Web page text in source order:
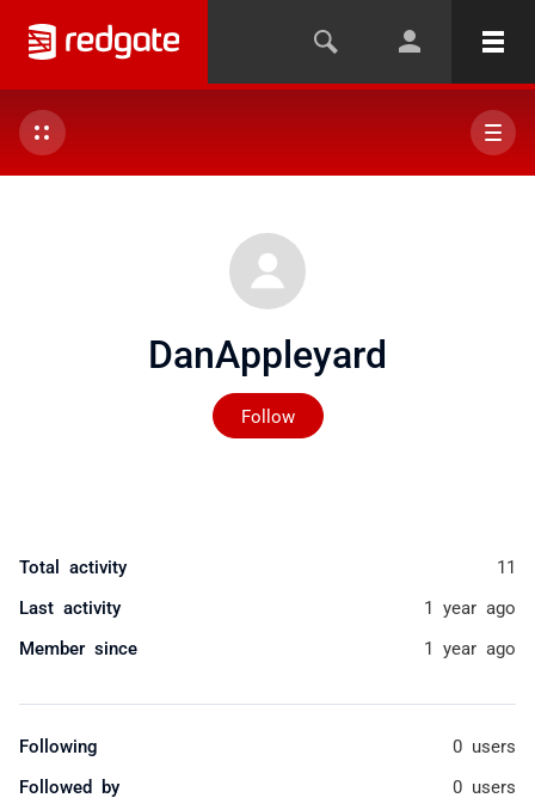
DanAppleyard
Follow
Not yet followed by
Total activity 11
Last activity 1 year ago
Member since 1 year ago
Following 0 users
Followed by 0 users